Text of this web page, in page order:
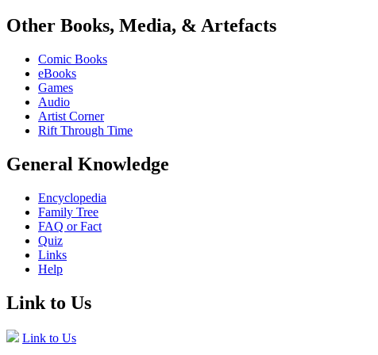
Other Books, Media, & Artefacts
Comic Books
eBooks
Games
Audio
Artist Corner
Rift Through Time
General Knowledge
Encyclopedia
Family Tree
FAQ or Fact
Quiz
Links
Help
Link to Us
Link to Us